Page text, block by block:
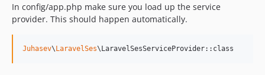
In config/app.php make sure you load up the service
provider. This should happen automatically.
Juhasev\LaravelSes\LaravelSesServiceProvider::class